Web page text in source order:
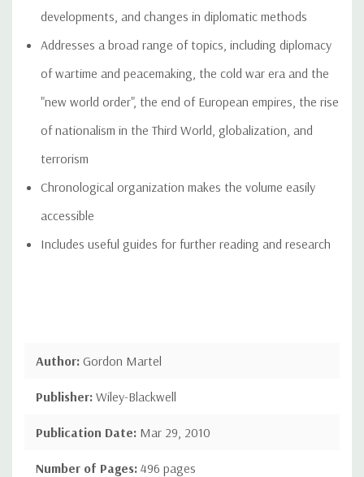
developments, and changes in diplomatic methods
Addresses a broad range of topics, including diplomacy
of wartime and peacemaking, the cold war era and the
"new world order", the end of European empires, the rise
of nationalism in the Third World, globalization, and
terrorism
Chronological organization makes the volume easily
accessible
Includes useful guides for further reading and research
Author: Gordon Martel
Publisher: Wiley-Blackwell
Publication Date: Mar 29, 2010
Number of Pages: 496 pages